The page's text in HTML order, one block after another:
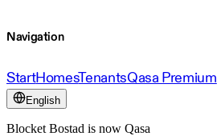
Navigation
StartHomesTenantsQasa Premium
English
Blocket Bostad is now Qasa